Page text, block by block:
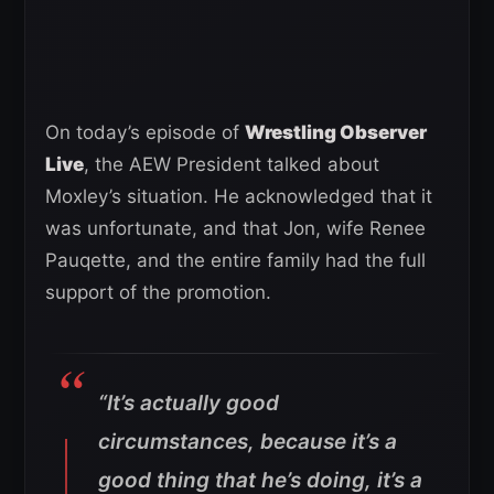
On today’s episode of Wrestling Observer
Live, the AEW President talked about
Moxley’s situation. He acknowledged that it
was unfortunate, and that Jon, wife Renee
Pauqette, and the entire family had the full
support of the promotion.
“It’s actually good
circumstances, because it’s a
good thing that he’s doing, it’s a